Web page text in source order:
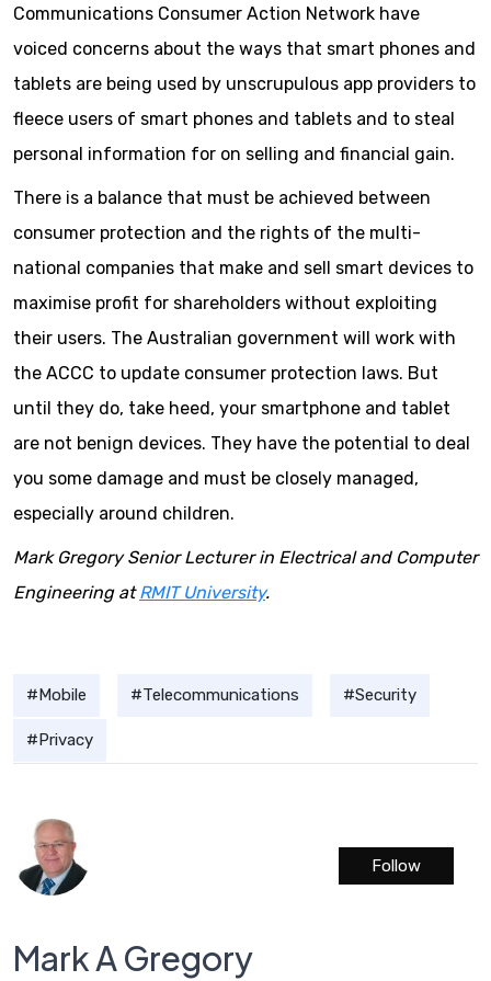
Communications Consumer Action Network have
voiced concerns about the ways that smart phones and
tablets are being used by unscrupulous app providers to
fleece users of smart phones and tablets and to steal
personal information for on selling and financial gain.
There is a balance that must be achieved between
consumer protection and the rights of the multi-
national companies that make and sell smart devices to
maximise profit for shareholders without exploiting
their users. The Australian government will work with
the ACCC to update consumer protection laws. But
until they do, take heed, your smartphone and tablet
are not benign devices. They have the potential to deal
you some damage and must be closely managed,
especially around children.
Mark Gregory Senior Lecturer in Electrical and Computer
Engineering atRMIT University.
Mobile Telecommunications Security
Privacy
Mark A Gregory
Follow